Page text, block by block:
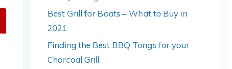
Best Grill for Boats – What to Buy in
2021
Finding the Best BBQ Tongs for your
Charcoal Grill